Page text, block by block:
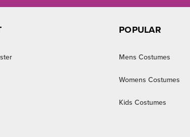
POPULAR
Mens Costumes
Womens Costumes
Kids Costumes